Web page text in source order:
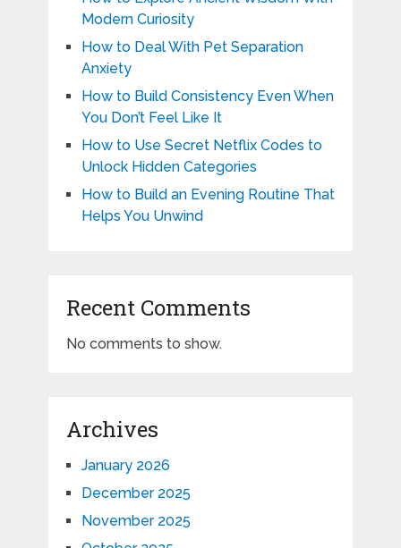
Modern Curiosity
How to Deal With Pet Separation
Anxiety
How to Build Consistency Even When
You Don’t Feel Like It
How to Use Secret Netflix Codes to
Unlock Hidden Categories
How to Build an Evening Routine That
Helps You Unwind
Recent Comments
No comments to show.
Archives
January 2026
December 2025
November 2025